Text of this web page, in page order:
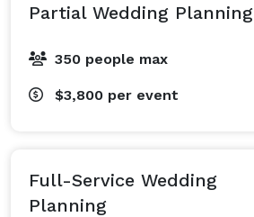
Partial Wedding Planning
350 people max
$3,800 per event
Full-Service Wedding
Planning